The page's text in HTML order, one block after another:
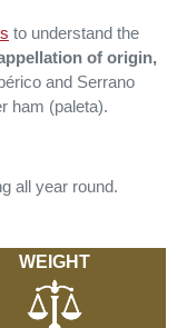
to understand the
of origin,
and Serrano
ham (paleta).
all year round.
WEIGHT